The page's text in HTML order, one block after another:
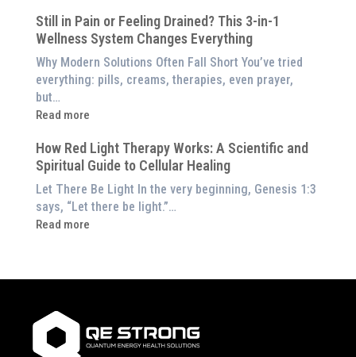
Therapy
(And
to
Experience
Them
at
Home)
is
Frequency
Therapy?
Exploring
the
Energetic
of
Wellness
Still in Pain or Feeling Drained? This 3-in-1
Wellness System Changes Everything
Why Modern Solutions Often Fall Short You’ve tried
everything: pills, creams, therapies, even prayer,
but…
Read more
:
in
Pain
or
Feeling
Drained?
System
Changes
How Red Light Therapy Works: A Scientific and
Spiritual Guide to Cellular Healing
Let There Be Light In the very beginning, Genesis 1:3
says, “Let there be light.”…
Read more
:
Light
Works:
Scientific